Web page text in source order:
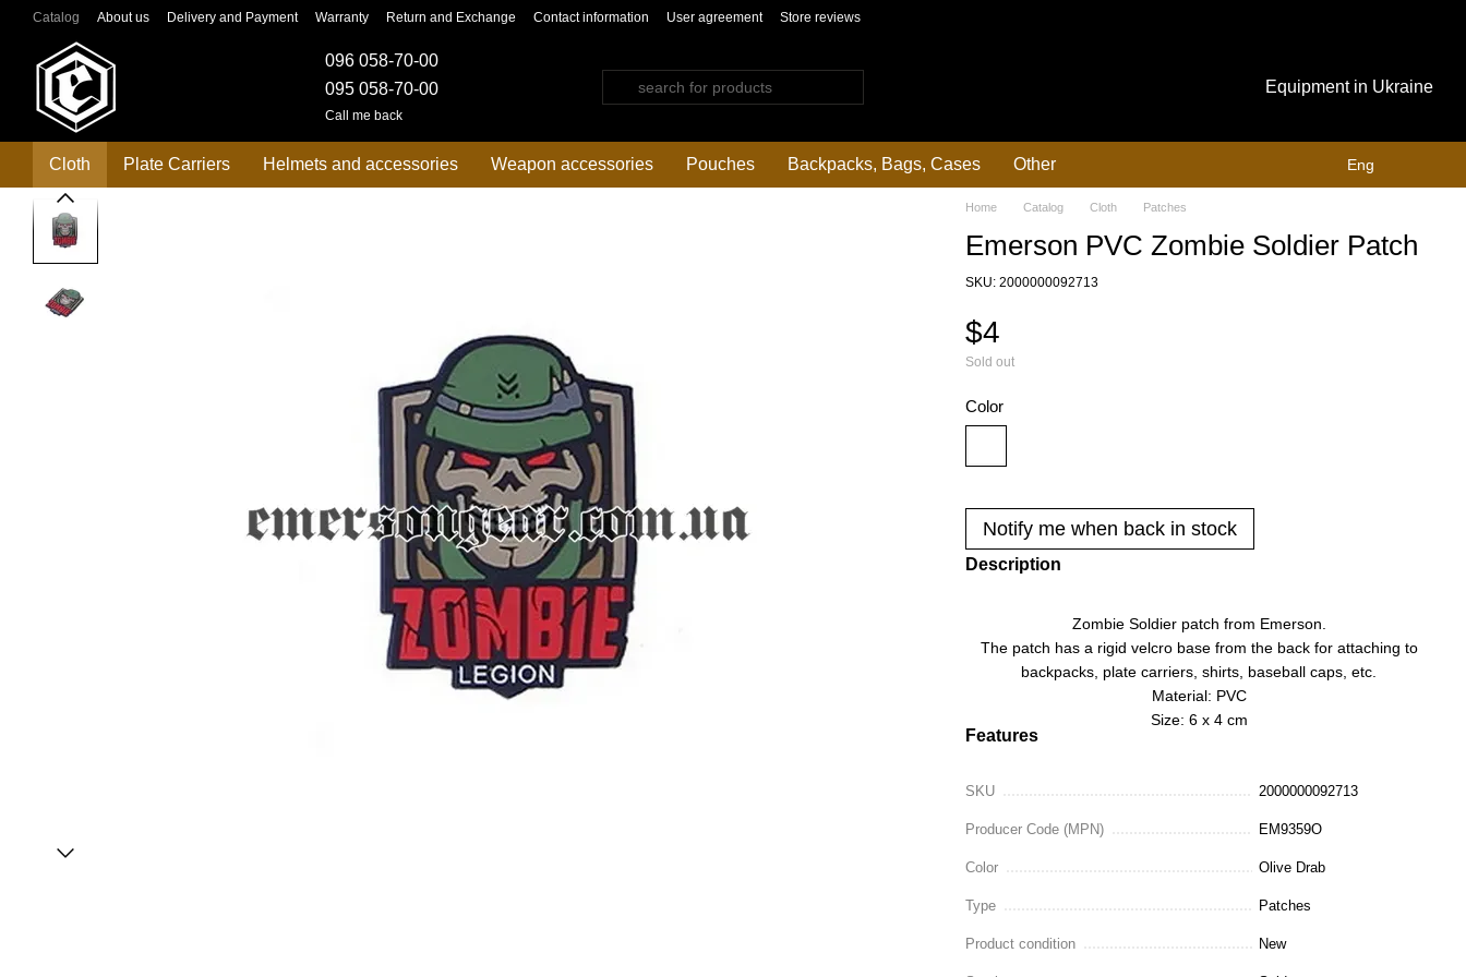
Skip to main content
Catalog About us Delivery and Payment Warranty Return and Exchange Contact information User agreement Store reviews
096 058-70-00
095 058-70-00
Call me back
Equipment in Ukraine
Cloth Plate Carriers Helmets and accessories Weapon accessories Pouches Backpacks, Bags, Cases Other Eng
Home Catalog Cloth Patches
Emerson PVC Zombie Soldier Patch
SKU: 2000000092713
$4
Sold out
Color
Notify me when back in stock
Description
Zombie Soldier patch from Emerson.
The patch has a rigid velcro base from the back for attaching to
backpacks, plate carriers, shirts, baseball caps, etc.
Material: PVC
Size: 6 x 4 cm
Features
SKU 2000000092713
Producer Code (MPN) EM9359O
Color Olive Drab
Type Patches
Product condition New